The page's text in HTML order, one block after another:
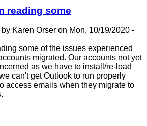
reading some
by Karen Orser on Mon, 10/19/2020 -
some of the issues experienced
migrated. Our accounts not yet
as we have to install/re-load
can't get Outlook to run properly
access emails when they migrate to